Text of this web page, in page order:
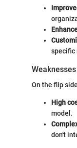
specific
Weaknesses
On the flip
High
model.
don't